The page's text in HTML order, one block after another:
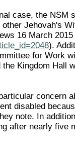
case, the NSM
Jehovah's
16 March 2015
).
for Work
Kingdom Hall
concern
disabled
note. In
after nearly five